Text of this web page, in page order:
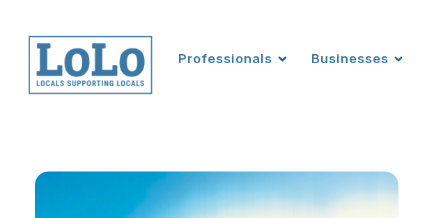
Professionals Businesses